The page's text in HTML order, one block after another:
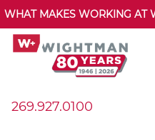
WHAT MAKES WORKING AT
269.927.0100